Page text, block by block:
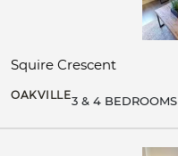
Squire Crescent
OAKVILLE3 & 4 BEDROOMS